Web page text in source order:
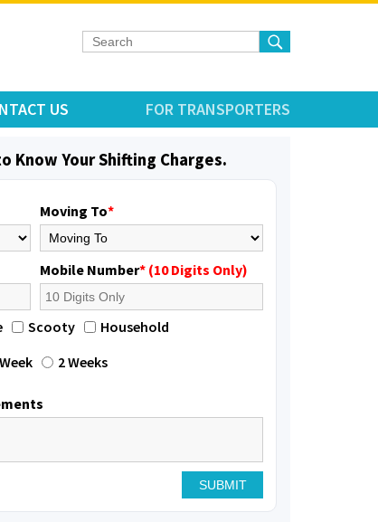
US FOR TRANSPORTERS
Know Your Shifting Charges.
Moving To*
Mobile Number* (10 Digits Only)
Scooty Household
2 Weeks